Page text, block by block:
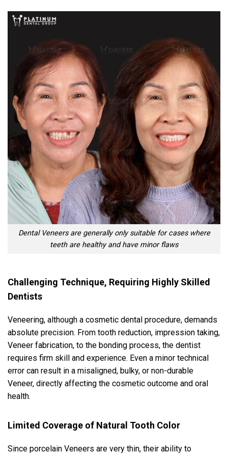
Dental Veneers are generally only suitable for cases where
teeth are healthy and have minor flaws
Challenging Technique, Requiring Highly Skilled
Dentists
Veneering, although a cosmetic dental procedure, demands
absolute precision. From tooth reduction, impression taking,
Veneer fabrication, to the bonding process, the dentist
requires firm skill and experience. Even a minor technical
error can result in a misaligned, bulky, or non-durable
Veneer, directly affecting the cosmetic outcome and oral
health.
Limited Coverage of Natural Tooth Color
Since porcelain Veneers are very thin, their ability to